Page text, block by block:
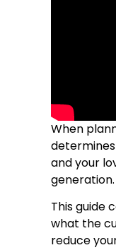
When
and your
generation.
This guide
what the
reduce